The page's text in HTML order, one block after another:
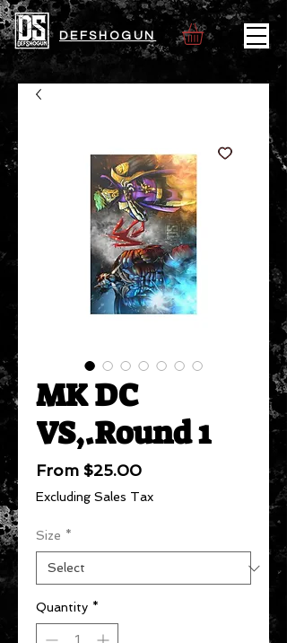
DEFSHOGUN
MK DC
VS,.Round 1
From $25.00Sale
Price
Excluding Sales Tax
Size *
Quantity *